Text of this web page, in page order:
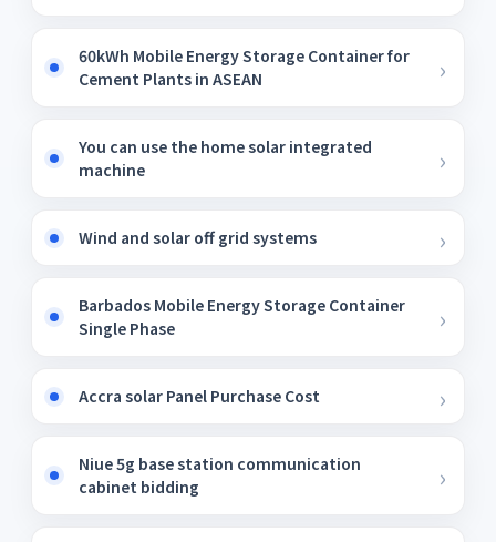
60kWh Mobile Energy Storage Container for
Cement Plants in ASEAN
You can use the home solar integrated
machine
Wind and solar off grid systems
Barbados Mobile Energy Storage Container
Single Phase
Accra solar Panel Purchase Cost
Niue 5g base station communication
cabinet bidding